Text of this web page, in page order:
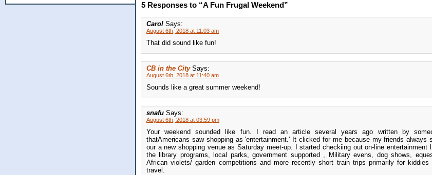
5 Responses to “A Fun Frugal Weekend”
Carol Says:
August 6th, 2018 at 11:03 am
That did sound like fun!
CB in the City Says:
August 6th, 2018 at 11:40 am
Sounds like a great summer weekend!
snafu Says:
August 6th, 2018 at 03:59 pm
Your weekend sounded like fun. I read an article several years ago written by
thatAmericans saw shopping as 'entertainment.' It clicked for me because my friends always
our a new shopping venue as Saturday meet-up. I started checkiing out on-line entertainment
the library programs, local parks, government supported , Military evens, dog shows,
African violets/ garden competitions and more recently short train trips primarily for kiddies
travel.